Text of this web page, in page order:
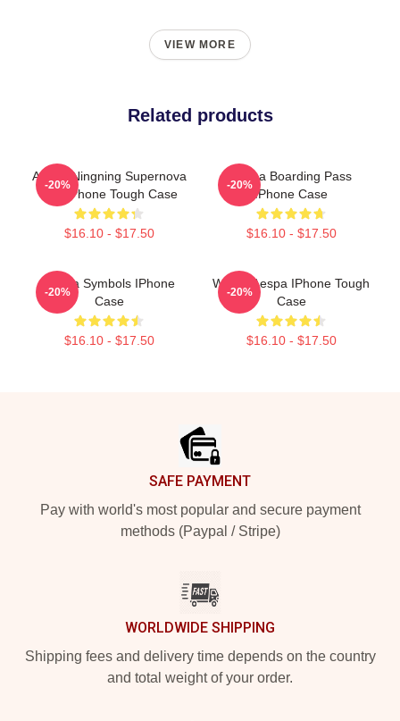
VIEW MORE
Related products
Aespa Ningning Supernova
Eye IPhone Tough Case
$16.10 - $17.50
-20%
Aespa Boarding Pass
IPhone Case
$16.10 - $17.50
-20%
Aespa Symbols IPhone
Case
$16.10 - $17.50
-20%
Winter Aespa IPhone Tough
Case
$16.10 - $17.50
-20%
SAFE PAYMENT
Pay with world's most popular and secure payment
methods (Paypal / Stripe)
WORLDWIDE SHIPPING
Shipping fees and delivery time depends on the country
and total weight of your order.